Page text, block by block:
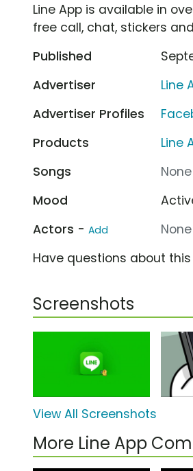
Line App is available in
free call, chat, stickers
Published
Advertiser
Line
Advertiser Profiles
Products
Line
Songs
Mood
Actors - Add
Have questions about
Screenshots
View All Screenshots
More Line App